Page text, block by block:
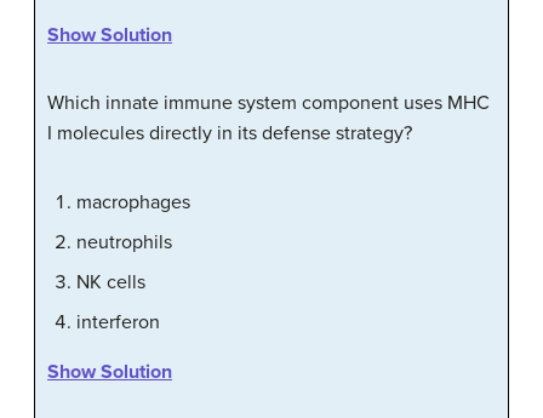
Show Solution
Which innate immune system component uses MHC
I molecules directly in its defense strategy?
macrophages
neutrophils
NK cells
interferon
Show Solution